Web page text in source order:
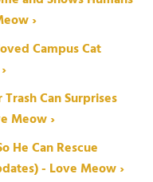
›
Campus Cat
Can Surprises
Meow ›
He Can Rescue
- Love Meow ›